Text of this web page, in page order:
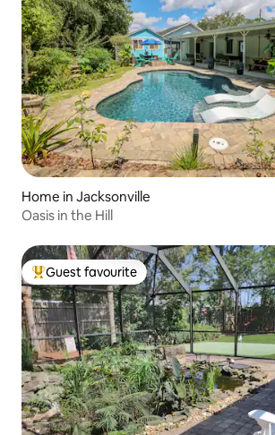
Home in Jacksonville
Oasis in the Hill
Top guest favourite
Guest favourite